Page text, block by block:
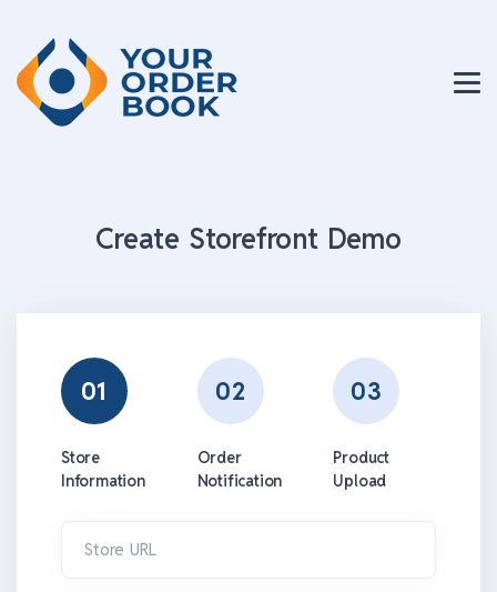
Create Storefront Demo
01
Store
Information
02
Order
Notification
03
Product
Upload
Store URL